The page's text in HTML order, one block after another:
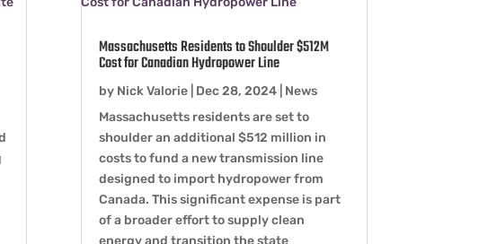
Massachusetts Residents to Shoulder $512M
Cost for Canadian Hydropower Line
by Nick Valorie| Dec 28, 2024| News
Massachusetts residents are set to
shoulder an additional $512 million in
costs to fund a new transmission line
designed to import hydropower from
Canada. This significant expense is part
of a broader effort to supply clean
energy and transition the state